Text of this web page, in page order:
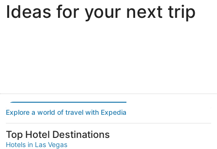
Ideas for your next trip
Explore a world of travel with Expedia
Top Hotel Destinations
Hotels in Las Vegas